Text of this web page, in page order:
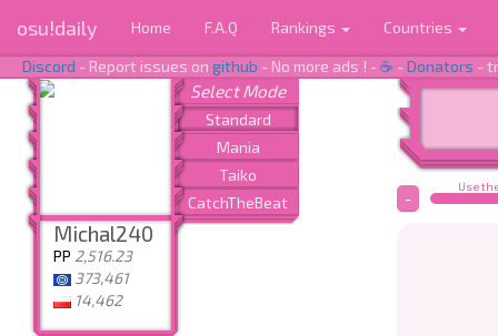
osu!daily Home F.A.Q Rankings Countries
Discord - Report issues on github - No more ads ! -☕ -Donators -
Michal240
PP 2,516.23
373,461
14,462
Use
-